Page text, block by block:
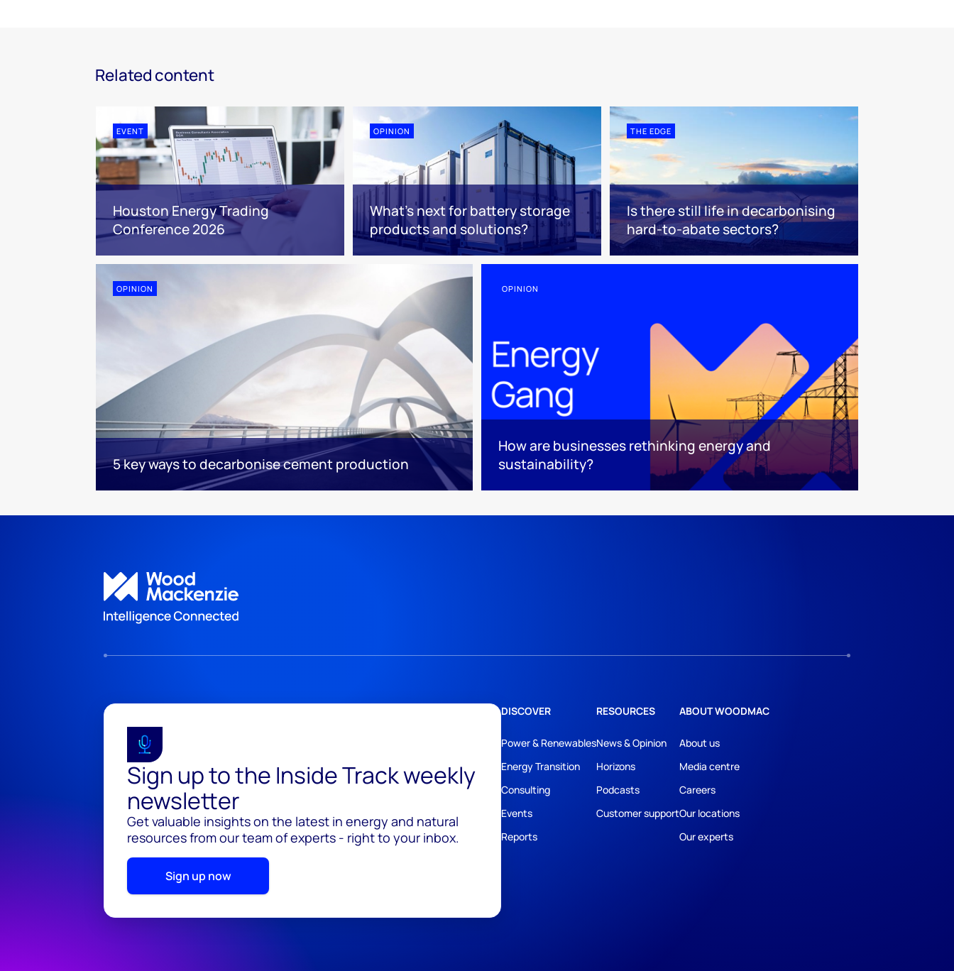
Related content
EVENT
Houston Energy Trading
Conference 2026
OPINION
What’s next for battery storage
products and solutions?
THE EDGE
Is there still life in decarbonising
hard-to-abate sectors?
OPINION
5 key ways to decarbonise cement production
OPINION
How are businesses rethinking energy and
sustainability?
Sign up to the Inside Track weekly
newsletter
Get valuable insights on the latest in energy and natural
resources from our team of experts - right to your inbox.
Sign up now
DISCOVER
Power & Renewables
Energy Transition
Consulting
Events
Reports
RESOURCES
News & Opinion
Horizons
Podcasts
Customer support
ABOUT WOODMAC
About us
Media centre
Careers
Our locations
Our experts